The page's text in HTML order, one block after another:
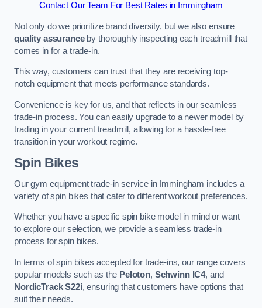
Contact Our Team For Best Rates in Immingham
Not only do we prioritize brand diversity, but we also ensure
quality assuranceby thoroughly inspecting each treadmill that
comes in for a trade-in.
This way, customers can trust that they are receiving top-
notch equipment that meets performance standards.
Convenience is key for us, and that reflects in our seamless
trade-in process. You can easily upgrade to a newer model by
trading in your current treadmill, allowing for a hassle-free
transition in your workout regime.
Spin Bikes
Our gym equipment trade-in service in Immingham includes a
variety of spin bikes that cater to different workout preferences.
Whether you have a specific spin bike model in mind or want
to explore our selection, we provide a seamless trade-in
process for spin bikes.
In terms of spin bikes accepted for trade-ins, our range covers
popular models such as the Peloton, Schwinn IC4, and
NordicTrack S22i, ensuring that customers have options that
suit their needs.